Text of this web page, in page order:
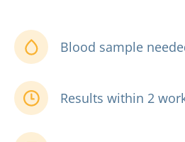
Blood sample
Results within 2